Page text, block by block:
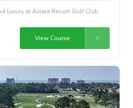
luxury at Aviara Resort Golf Club
View Course